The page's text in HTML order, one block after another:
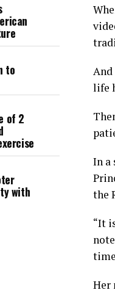
to
of 2
with
life
In a
the
“It
Her